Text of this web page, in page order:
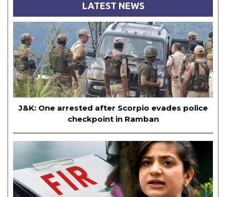
LATEST NEWS
J&K: One arrested after Scorpio evades police
checkpoint in Ramban